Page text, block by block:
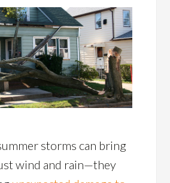
storms can bring
wind and rain—they